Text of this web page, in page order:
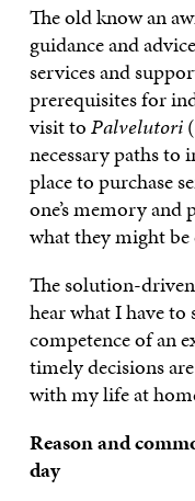
The old know an
guidance and
services and
prerequisites for
visit toPalvelutori
necessary paths to
place to purchase
one’s memory
what they might be
The solution-
hear what I have
competence of an
timely decisions
with my life at
Reason and
day